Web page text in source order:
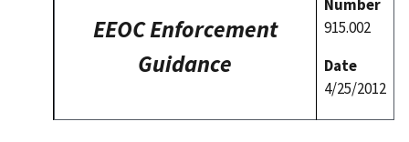
EEOC Enforcement
Guidance
Number
915.002
Date
4/25/2012